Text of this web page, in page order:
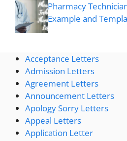
Pharmacy
Example and
Acceptance Letters
Admission Letters
Agreement Letters
Announcement Letters
Apology Sorry Letters
Appeal Letters
Application Letter